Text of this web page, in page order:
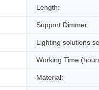
Length:
Support Dimmer:
Lighting solutions
Working Time
Material: